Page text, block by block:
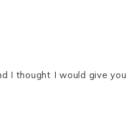
I thought I would give